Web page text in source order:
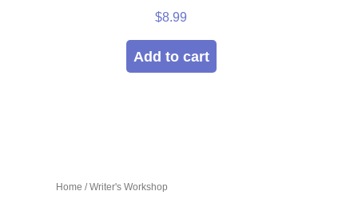
Home / Writer's Workshop
$8.99
Add to cart